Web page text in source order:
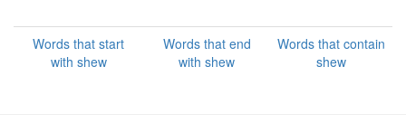
Words that start
with shew
Words that end
with shew
Words that contain
shew